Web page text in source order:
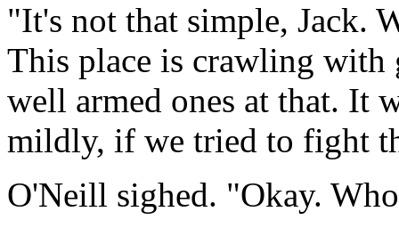
"It's not that simple, Jack.
This place is crawling with
well armed ones at that. It
mildly, if we tried to fight
O'Neill sighed. "Okay.